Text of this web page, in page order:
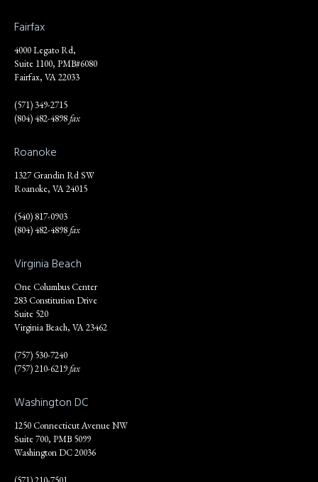
Fairfax
4000 Legato Rd,
Suite 1100, PMB#6080
Fairfax, VA 22033
(571) 349-2715
(804) 482-4898fax
Roanoke
1327 Grandin Rd SW
Roanoke, VA 24015
(540) 817-0903
(804) 482-4898fax
Virginia Beach
One Columbus Center
283 Constitution Drive
Suite 520
Virginia Beach, VA 23462
(757) 530-7240
(757) 210-6219fax
Washington DC
1250 Connecticut Avenue NW
Suite 700, PMB 5099
Washington DC 20036